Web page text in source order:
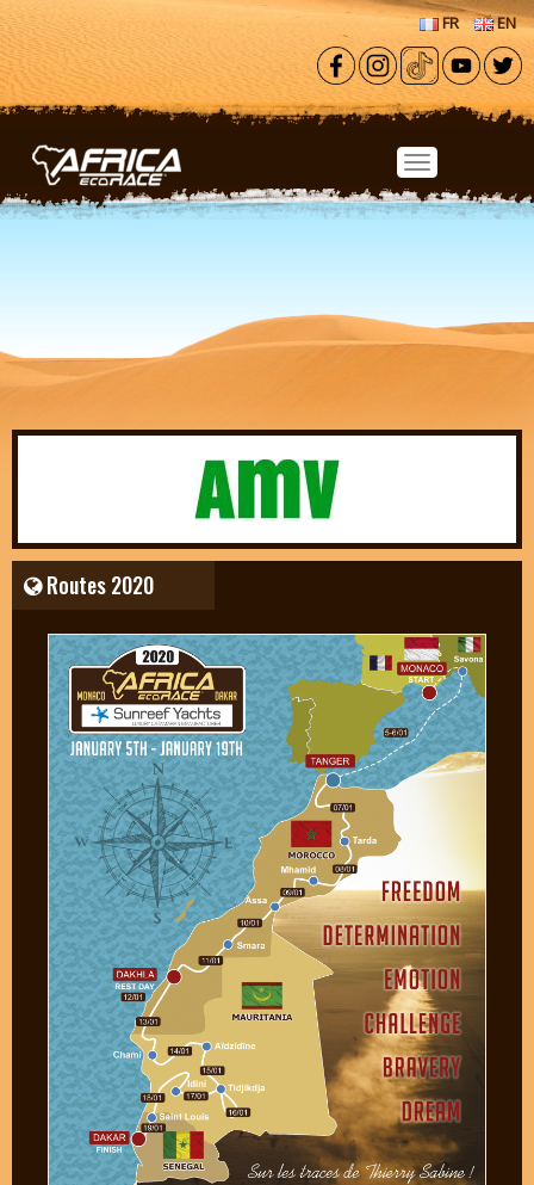
Skip to main content
FR EN
Routes 2020